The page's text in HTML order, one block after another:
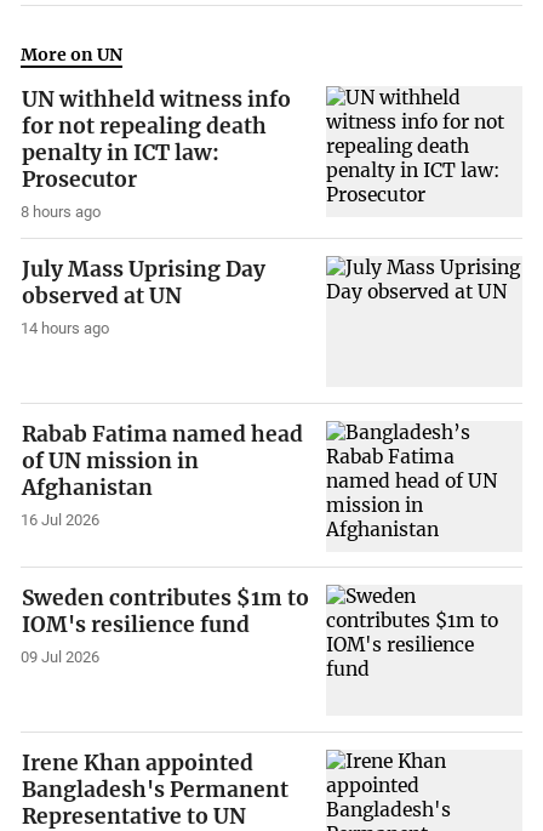
More on UN
UN withheld witness info
for not repealing death
penalty in ICT law:
Prosecutor
8 hours ago
July Mass Uprising Day
observed at UN
14 hours ago
Rabab Fatima named head
of UN mission in
Afghanistan
16 Jul 2026
Sweden contributes $1m to
IOM's resilience fund
09 Jul 2026
Irene Khan appointed
Bangladesh's Permanent
Representative to UN